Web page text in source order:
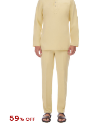
59% OFF